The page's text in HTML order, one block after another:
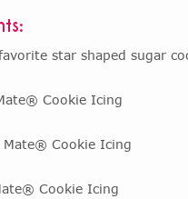
star shaped sugar
Cookie Icing
Mate® Cookie Icing
Cookie Icing